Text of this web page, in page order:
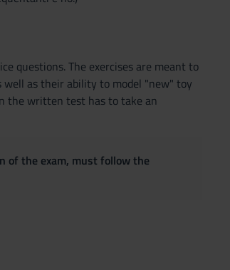
questions. The exercises are meant to
well as their ability to model "new" toy
the written test has to take an
of the exam, must follow the